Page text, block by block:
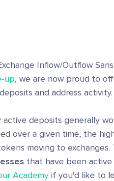
Inflow/Outflow
up, we are now proud to
and address activity.
active deposits generally
over a given time, the
moving to
that have been
Academy if you'd like to